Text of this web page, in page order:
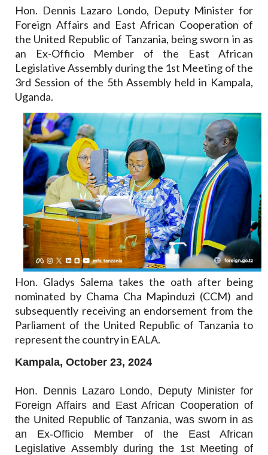
Hon. Dennis Lazaro Londo, Deputy Minister for
Foreign Affairs and East African Cooperation of
the United Republic of Tanzania, being sworn in as
an Ex-Officio Member of the East African
Legislative Assembly during the 1st Meeting of the
3rd Session of the 5th Assembly held in Kampala,
Uganda.
Hon. Gladys Salema takes the oath after being
nominated by Chama Cha Mapinduzi (CCM) and
subsequently receiving an endorsement from the
Parliament of the United Republic of Tanzania to
represent the country in EALA.
Kampala, October 23, 2024
Hon. Dennis Lazaro Londo, Deputy Minister for
Foreign Affairs and East African Cooperation of
the United Republic of Tanzania, was sworn in as
an Ex-Officio Member of the East African
Legislative Assembly during the 1st Meeting of